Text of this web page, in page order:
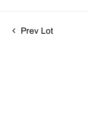
Prev Lot